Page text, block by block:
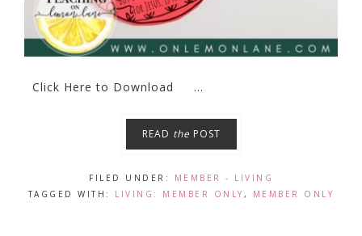
Click Here to Download ...
READ the POST
FILED UNDER:
MEMBER - LIVING
TAGGED WITH: LIVING: MEMBER ONLY , MEMBER ONLY